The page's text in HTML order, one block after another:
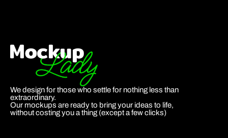
We design for those who settle for nothing less than
extraordinary.
Our mockups are ready to bring your ideas to life,
without costing you a thing (except a few clicks)